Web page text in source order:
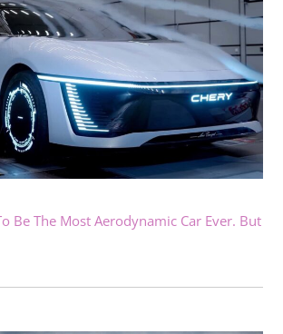
Be The Most Aerodynamic Car Ever. But